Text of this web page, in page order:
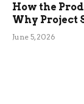
How the
Why Project
June 5, 2026